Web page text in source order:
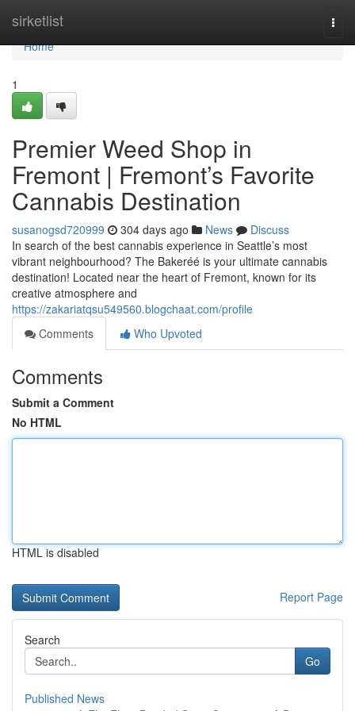
sirketlist
Home
Home
1
Premier Weed Shop in
Fremont | Fremont’s Favorite
Cannabis Destination
susanogsd720999 304 days ago News
Discuss
In search of the best cannabis experience in Seattle’s most
vibrant neighbourhood? The Bakeréé is your ultimate cannabis
destination! Located near the heart of Fremont, known for its
creative atmosphere and
https://zakariatqsu549560.blogchaat.com/profile
Comments
Who Upvoted
Comments
Submit a Comment
No HTML
HTML is disabled
Report Page
Search
Go
Published News